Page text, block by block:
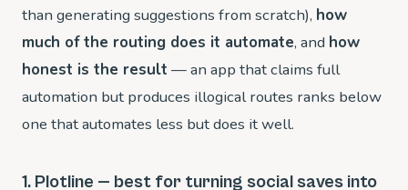
than generating suggestions from scratch), how
much of the routing does it automate, and how
honest is the result — an app that claims full
automation but produces illogical routes ranks below
one that automates less but does it well.
1. Plotline — best for turning social saves into